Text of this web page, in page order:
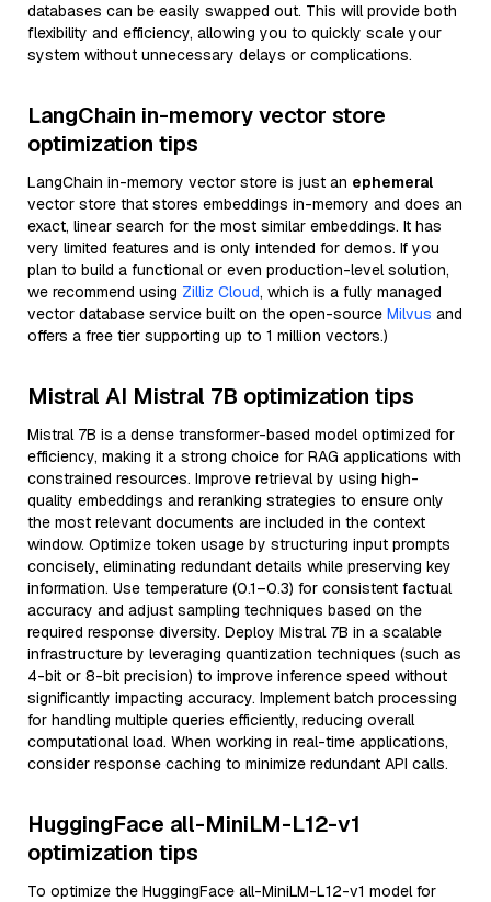
databases can be easily swapped out. This will provide both
flexibility and efficiency, allowing you to quickly scale your
system without unnecessary delays or complications.
LangChain in-memory vector store
optimization tips
LangChain in-memory vector store is just an ephemeral
vector store that stores embeddings in-memory and does an
exact, linear search for the most similar embeddings. It has
very limited features and is only intended for demos. If you
plan to build a functional or even production-level solution,
we recommend using Zilliz Cloud, which is a fully managed
vector database service built on the open-source Milvus and
offers a free tier supporting up to 1 million vectors.)
Mistral AI Mistral 7B optimization tips
Mistral 7B is a dense transformer-based model optimized for
efficiency, making it a strong choice for RAG applications with
constrained resources. Improve retrieval by using high-
quality embeddings and reranking strategies to ensure only
the most relevant documents are included in the context
window. Optimize token usage by structuring input prompts
concisely, eliminating redundant details while preserving key
information. Use temperature (0.1–0.3) for consistent factual
accuracy and adjust sampling techniques based on the
required response diversity. Deploy Mistral 7B in a scalable
infrastructure by leveraging quantization techniques (such as
4-bit or 8-bit precision) to improve inference speed without
significantly impacting accuracy. Implement batch processing
for handling multiple queries efficiently, reducing overall
computational load. When working in real-time applications,
consider response caching to minimize redundant API calls.
HuggingFace all-MiniLM-L12-v1
optimization tips
To optimize the HuggingFace all-MiniLM-L12-v1 model for